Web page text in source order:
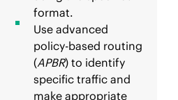
format.
Use advanced
policy-based routing
(APBR) to identify
specific traffic and
make appropriate